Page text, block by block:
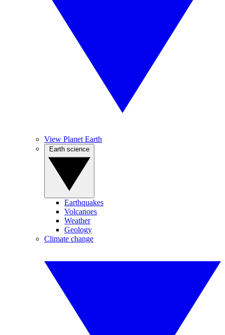
View Planet Earth
Earthquakes
Volcanoes
Weather
Geology
Climate change